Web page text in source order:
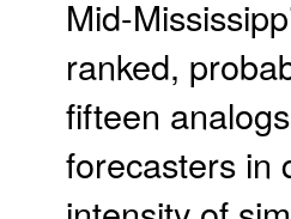
Mid-
ranked,
fifteen
forecasters in